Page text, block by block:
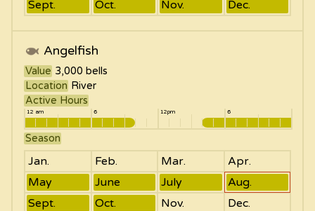
Sept.
Oct. Nov. Dec.
Angelfish
Value 3,000 bells
Location River
Active Hours
12 am 6 12pm 6
Season
Jan. Feb. Mar.
Apr.
May
June July
Aug.
Sept.
Oct. Nov. Dec.